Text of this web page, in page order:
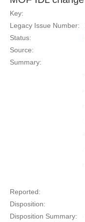
Key:
Legacy Issue Number:
Status:
Source:
Summary:
Reported:
Disposition:
Disposition Summary: